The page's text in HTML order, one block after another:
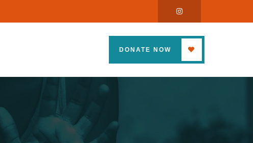
DONATE NOW